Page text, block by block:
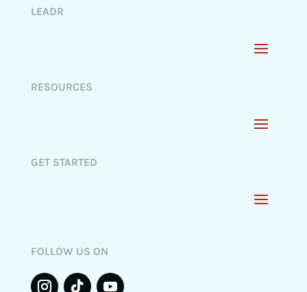
LEADR
RESOURCES
GET STARTED
FOLLOW US ON